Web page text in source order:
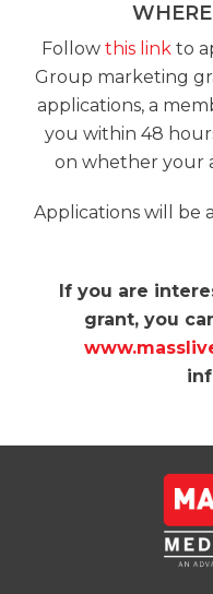
Follow this linkto
Group marketing
applications, a
you within 48
on whether your
Applications will be
If you are
grant, you